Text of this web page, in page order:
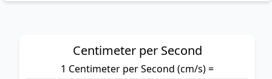
Centimeter per Second
1 Centimeter per Second (cm/s) =